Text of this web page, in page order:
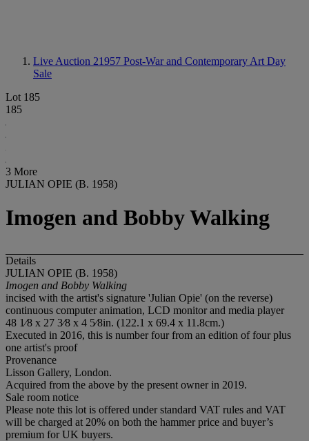
Live Auction 21957 Post-War and Contemporary Art Day
Sale
Lot 185
185
3 More
JULIAN OPIE (B. 1958)
Imogen and Bobby Walking
Details
JULIAN OPIE (B. 1958)
Imogen and Bobby Walking
incised with the artist's signature 'Julian Opie' (on the reverse)
continuous computer animation, LCD monitor and media player
48 1⁄8 x 27 3⁄8 x 4 5⁄8in. (122.1 x 69.4 x 11.8cm.)
Executed in 2016, this is number four from an edition of four plus
one artist's proof
Provenance
Lisson Gallery, London.
Acquired from the above by the present owner in 2019.
Sale room notice
Please note this lot is offered under standard VAT rules and VAT
will be charged at 20% on both the hammer price and buyer’s
premium for UK buyers.